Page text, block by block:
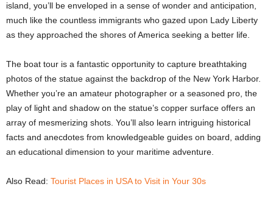
island, you’ll be enveloped in a sense of wonder and anticipation,
much like the countless immigrants who gazed upon Lady Liberty
as they approached the shores of America seeking a better life.
The boat tour is a fantastic opportunity to capture breathtaking
photos of the statue against the backdrop of the New York Harbor.
Whether you’re an amateur photographer or a seasoned pro, the
play of light and shadow on the statue’s copper surface offers an
array of mesmerizing shots. You’ll also learn intriguing historical
facts and anecdotes from knowledgeable guides on board, adding
an educational dimension to your maritime adventure.
Also Read: Tourist Places in USA to Visit in Your 30s